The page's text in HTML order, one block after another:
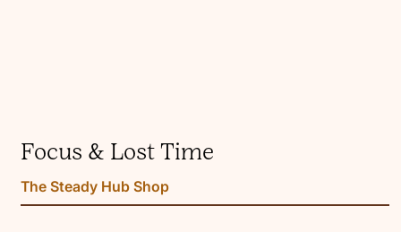
Focus & Lost Time
The Steady Hub Shop